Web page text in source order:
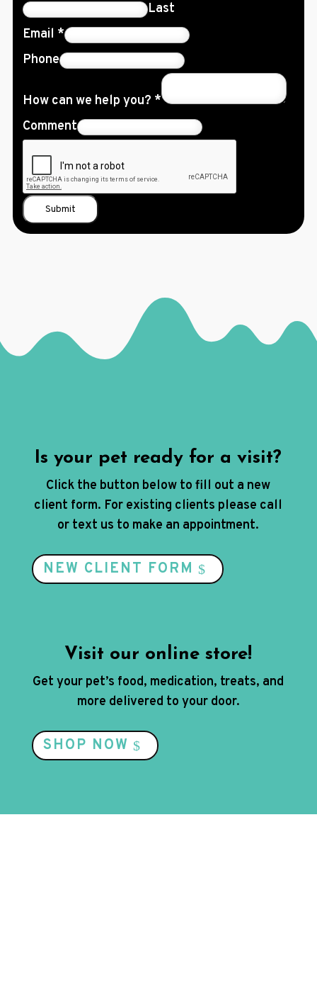
Last
Email *
Phone
How can we help you? *
Comment
Submit
Is your pet ready for a visit?
Click the button below to fill out a new
client form. For existing clients please call
or text us to make an appointment.
NEW CLIENT FORM
Visit our online store!
Get your pet’s food, medication, treats, and
more delivered to your door.
SHOP NOW